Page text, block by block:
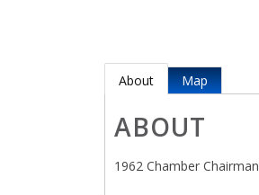
About Map
ABOUT
1962 Chamber Chairman